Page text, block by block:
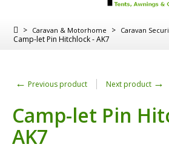
> Caravan & Motorhome > Caravan
Camp-let Pin Hitchlock - AK7
← Previous product Next product →
Camp-let Pin
AK7